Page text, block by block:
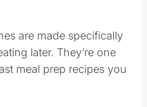
are made specifically
later. They’re one
meal prep recipes you